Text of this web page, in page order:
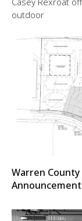
outdoor
Warren